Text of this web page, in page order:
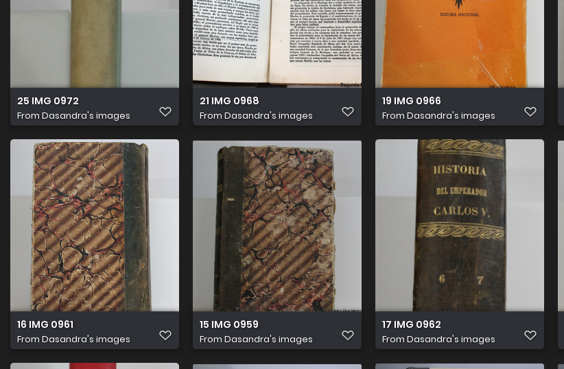
25 IMG 0972
From Dasandra's images
21 IMG 0968
From Dasandra's images
19 IMG 0966
From Dasandra's images
16 IMG 0961
From Dasandra's images
15 IMG 0959
From Dasandra's images
17 IMG 0962
From Dasandra's images